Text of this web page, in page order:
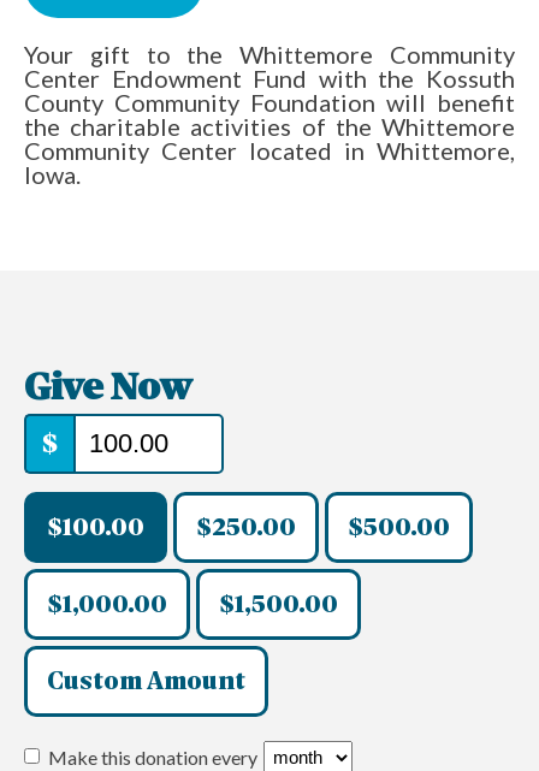
Your gift to the Whittemore Community
Center Endowment Fund with the Kossuth
County Community Foundation will benefit
the charitable activities of the Whittemore
Community Center located in Whittemore,
Iowa.
Give Now
$
$100.00 $250.00 $500.00
$1,000.00 $1,500.00
Custom Amount
Make this donation every